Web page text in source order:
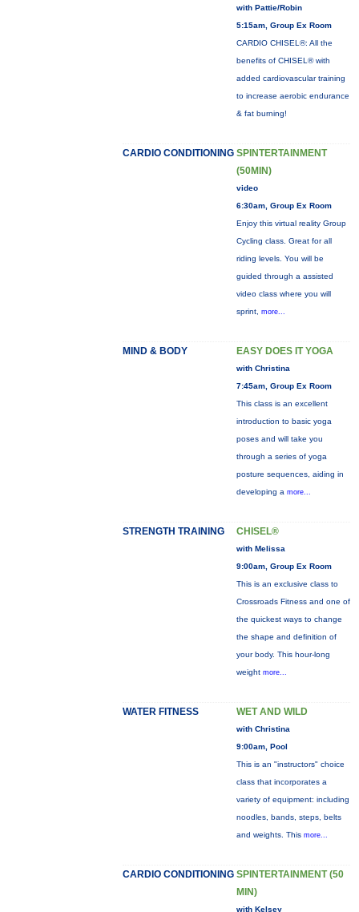
with Pattie/Robin
5:15am, Group Ex Room
CARDIO CHISEL®: All the
benefits of CHISEL® with
added cardiovascular training
to increase aerobic endurance
& fat burning!
CARDIO CONDITIONING SPINTERTAINMENT
(50MIN)
video
6:30am, Group Ex Room
Enjoy this virtual reality Group
Cycling class. Great for all
riding levels. You will be
guided through a assisted
video class where you will
sprint, more...
MIND & BODY EASY DOES IT YOGA
with Christina
7:45am, Group Ex Room
This class is an excellent
introduction to basic yoga
poses and will take you
through a series of yoga
posture sequences, aiding in
developing a more...
STRENGTH TRAINING CHISEL®
with Melissa
9:00am, Group Ex Room
This is an exclusive class to
Crossroads Fitness and one of
the quickest ways to change
the shape and definition of
your body. This hour-long
weight more...
WATER FITNESS WET AND WILD
with Christina
9:00am, Pool
This is an "instructors" choice
class that incorporates a
variety of equipment: including
noodles, bands, steps, belts
and weights. This more...
CARDIO CONDITIONING SPINTERTAINMENT (50
MIN)
with Kelsey